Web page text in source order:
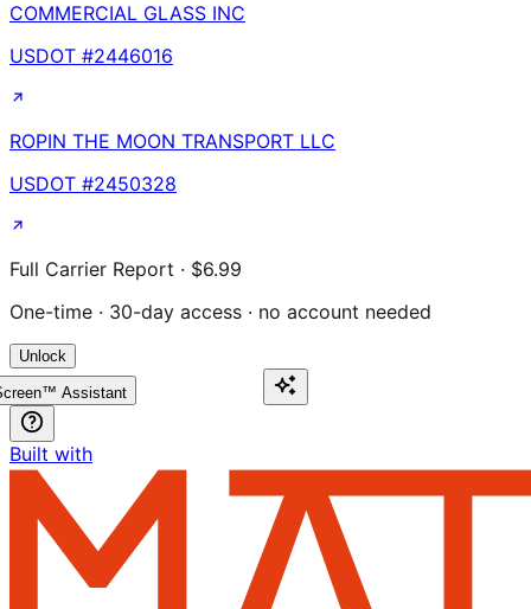
COMMERCIAL GLASS INC
USDOT #2446016
ROPIN THE MOON TRANSPORT LLC
USDOT #2450328
Full Carrier Report · $6.99
One-time · 30-day access · no account needed
Unlock
Assistant
Built with